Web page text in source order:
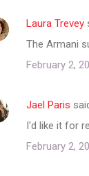
Laura Trevey
The Armani
February 2,
Jael Paris
I'd like it for
February 2,